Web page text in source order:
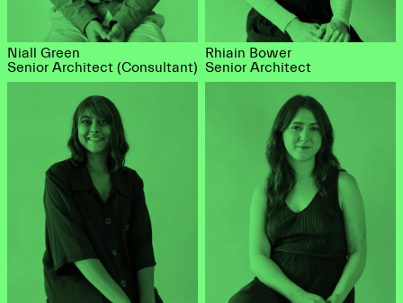
Niall Green
Senior Architect (Consultant)
Rhiain Bower
Senior Architect